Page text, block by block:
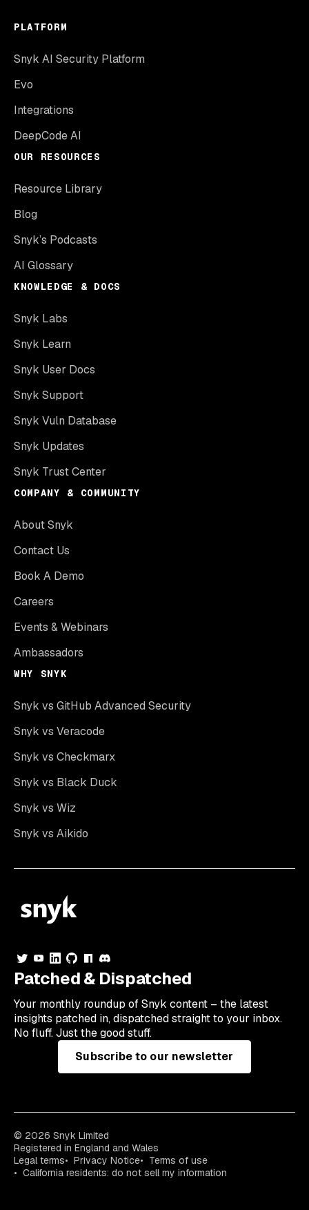
PLATFORM
Snyk AI Security Platform
Evo
Integrations
DeepCode AI
OUR RESOURCES
Resource Library
Blog
Snyk’s Podcasts
AI Glossary
KNOWLEDGE & DOCS
Snyk Labs
Snyk Learn
Snyk User Docs
Snyk Support
Snyk Vuln Database
Snyk Updates
Snyk Trust Center
COMPANY & COMMUNITY
About Snyk
Contact Us
Book A Demo
Careers
Events & Webinars
Ambassadors
WHY SNYK
Snyk vs GitHub Advanced Security
Snyk vs Veracode
Snyk vs Checkmarx
Snyk vs Black Duck
Snyk vs Wiz
Snyk vs Aikido
Patched & Dispatched
Your monthly roundup of Snyk content – the latest
insights patched in, dispatched straight to your inbox.
No fluff. Just the good stuff.
Subscribe to our newsletter
© 2026 Snyk Limited
Registered in England and Wales
Legal terms
Privacy Notice
Terms of use
California residents: do not sell my information